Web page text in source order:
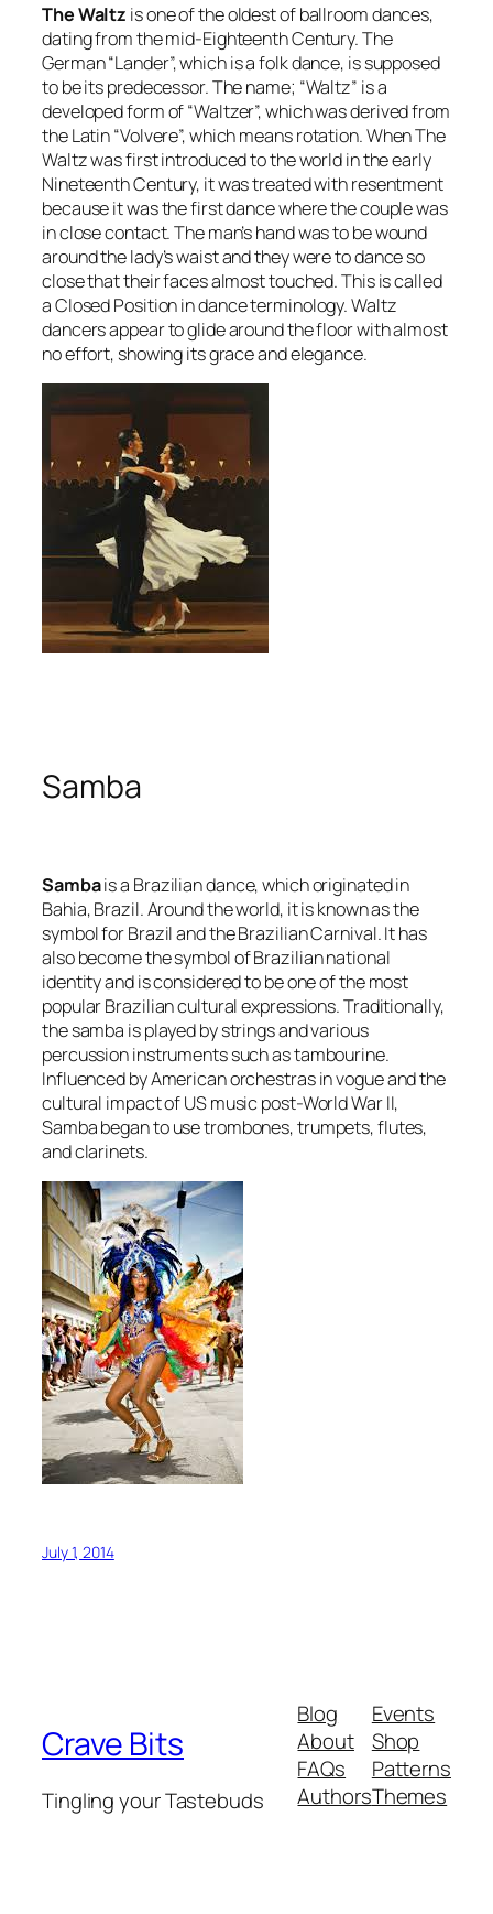
The Waltz is one of the oldest of ballroom dances,
dating from the mid-Eighteenth Century. The
German “Lander”, which is a folk dance, is supposed
to be its predecessor. The name; “Waltz” is a
developed form of “Waltzer”, which was derived from
the Latin “Volvere”, which meansrotation. When The
Waltz was first introduced to the world in the early
Nineteenth Century, it was treated with resentment
because it was the first dance where the couple was
in close contact. The man’s hand was to be wound
around the lady’s waist and they were to dance so
close that their faces almost touched. This is called
aClosed Positionin dance terminology. Waltz
dancers appear to glide around the floor with almost
no effort, showing its grace and elegance.
Samba
Sambais a Brazilian dance, which originated in
Bahia, Brazil. Around the world, it is known as the
symbol for Brazil and the Brazilian Carnival. It has
also become the symbol of Brazilian national
identity and is considered to be one of the most
popular Brazilian cultural expressions. Traditionally,
the samba is played by strings and various
percussion instruments such as tambourine.
Influenced by American orchestras in vogue and the
cultural impact of US music post-World War II,
Samba began to use trombones, trumpets, flutes,
and clarinets.
July 1, 2014
Crave Bits
Tingling your Tastebuds
Blog
About
FAQs
Authors
Events
Shop
Patterns
Themes